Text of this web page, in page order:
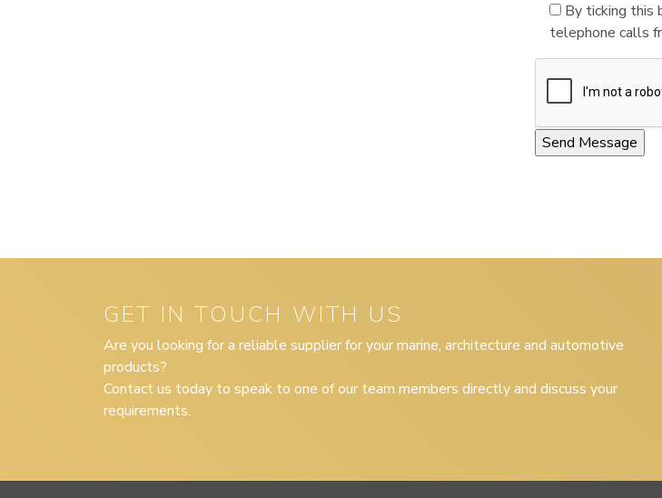
By ticking this
telephone calls
GET IN TOUCH WITH US
Are you looking for a reliable supplier for your marine, architecture and automotive
products?
Contact us today to speak to one of our team members directly and discuss your
requirements.